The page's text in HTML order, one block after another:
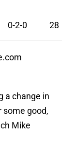
0-2-0 28
a change in
some good,
Mike